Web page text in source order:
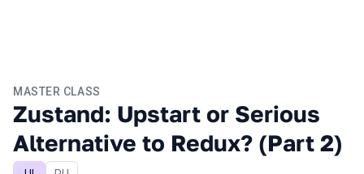
MASTER CLASS
Zustand: Upstart or Serious
Alternative to Redux? (Part 2)